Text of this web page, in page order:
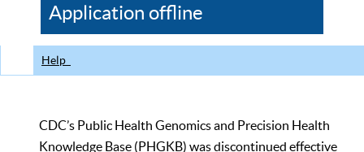
CDC
Application offline
Help
CDC’s Public Health Genomics and Precision Health
Knowledge Base (PHGKB) was discontinued effective